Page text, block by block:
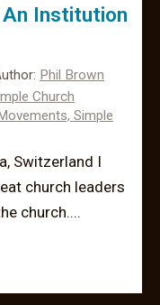
Institution
Phil Brown
Church
Simple
Switzerland I
church leaders
church....